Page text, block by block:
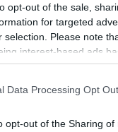
opt-out of the sale,
for targeted
selection. Please note
interest-based ads
to third parties
This information may
Data Processing Opt
opt-out of the Sharing of
pet pic*